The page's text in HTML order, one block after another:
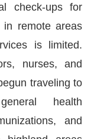
check-ups for
in remote areas
is limited.
nurses, and
traveling to
health
and